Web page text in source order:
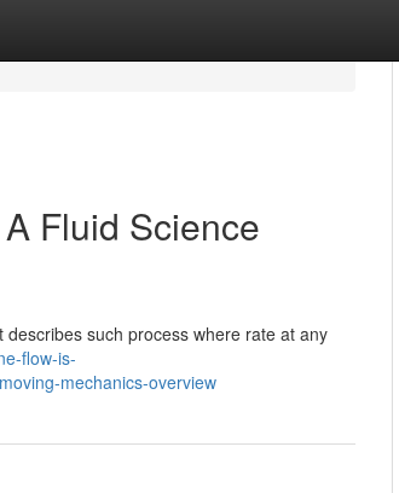
Fluid Science
such process where rate at any
flow-is-
mechanics-overview